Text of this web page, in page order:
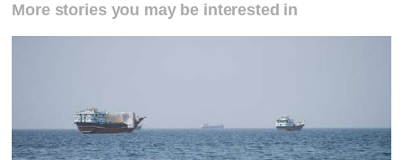
More stories you may be interested in